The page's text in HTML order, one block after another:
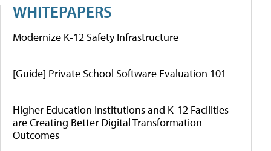
WHITEPAPERS
Modernize K-12 Safety Infrastructure
[Guide] Private School Software Evaluation 101
Higher Education Institutions and K-12 Facilities
are Creating Better Digital Transformation
Outcomes